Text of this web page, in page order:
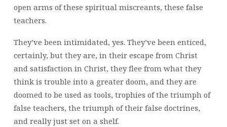
open arms of these spiritual miscreants, these false
teachers.
They’ve been intimidated, yes. They’ve been enticed,
certainly, but they are, in their escape from Christ
and satisfaction in Christ, they flee from what they
think is trouble into a greater doom, and they are
doomed to be used as tools, trophies of the triumph of
false teachers, the triumph of their false doctrines,
and really just set on a shelf.